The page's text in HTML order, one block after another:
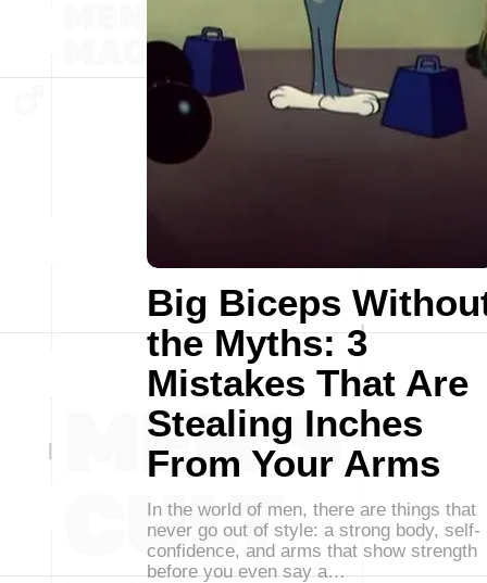
Big Biceps
the Myths: 3
Mistakes That Are
Stealing Inches
From Your Arms
In the world of men, there are things that
never go out of style: a strong body, self-
confidence, and arms that show strength
before you even say a…